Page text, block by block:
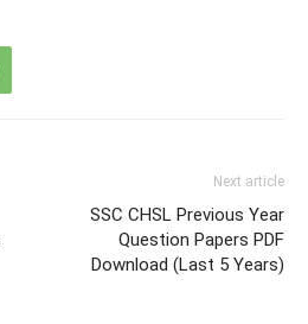
Next article
SSC CHSL Previous Year
Question Papers PDF
Download (Last 5 Years)